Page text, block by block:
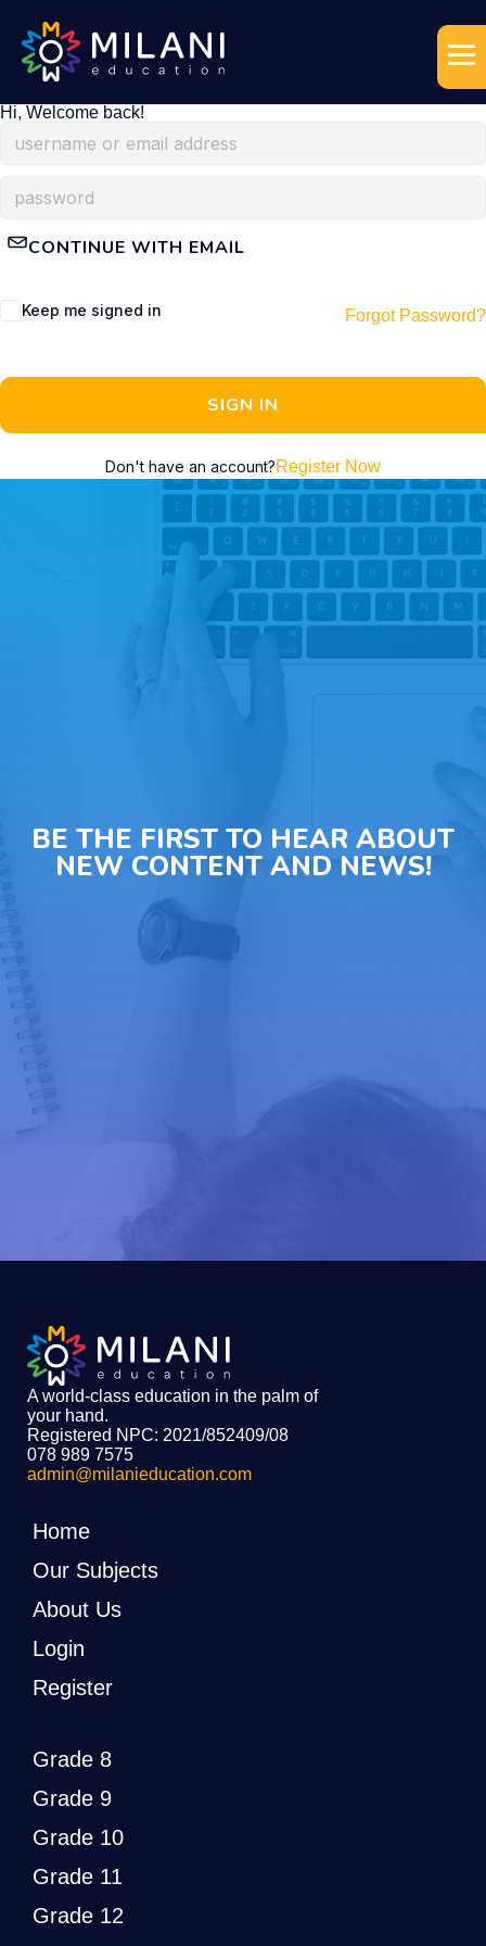
Hi, Welcome back!
CONTINUE WITH EMAIL
Keep me signed in Forgot Password?
SIGN IN
Don't have an account?Register Now
BE THE FIRST TO HEAR ABOUT
NEW CONTENT AND NEWS!
A world-class education in the palm of
your hand.
Registered NPC: 2021/852409/08
078 989 7575
admin@milanieducation.com
Home
Our Subjects
About Us
Login
Register
Grade 8
Grade 9
Grade 10
Grade 11
Grade 12